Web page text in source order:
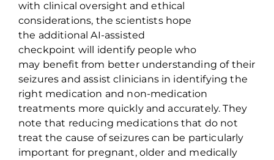
with clinical oversight and ethical
considerations, the scientists hope
the additional AI-assisted
checkpoint will identifypeople who
may benefit from better understanding of their
seizures and assist clinicians in identifying the
right medication and non-medication
treatments more quickly and accurately.They
note that reducing medications that do not
treat the cause of seizures can be particularly
important for pregnant, older and medically